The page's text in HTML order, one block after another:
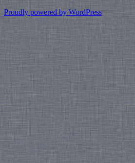
Proudly powered by WordPress